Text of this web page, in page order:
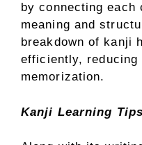
by connecting
meaning and
breakdown of kanji
efficiently, reducing
memorization.
Kanji Learning Tips